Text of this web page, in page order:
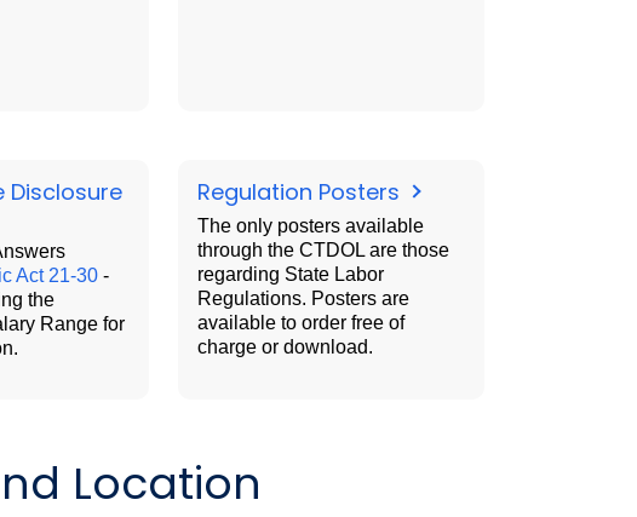
Disclosure
Act 21-30-
the
Range for
Regulation Posters
The only posters available
through the CTDOL are those
regarding State Labor
Regulations. Posters are
available to order free of
charge or download.
Location